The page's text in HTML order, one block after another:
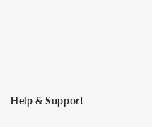
Help & Support